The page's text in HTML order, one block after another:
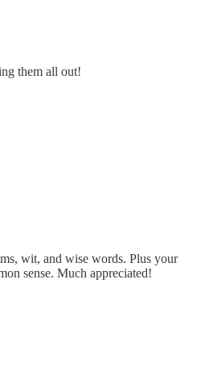
them all out!
wit, and wise words. Plus your
sense. Much appreciated!